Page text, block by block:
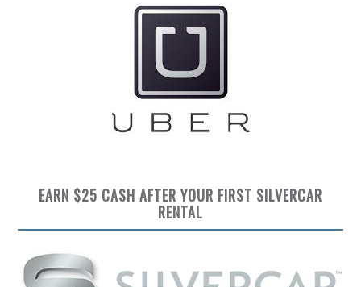
EARN $25 CASH AFTER YOUR FIRST SILVERCAR
RENTAL